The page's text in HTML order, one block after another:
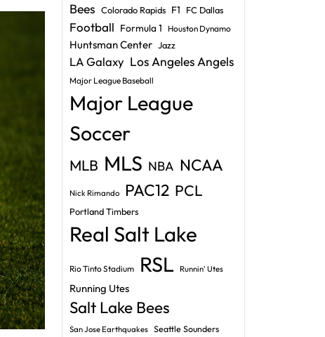
Bees Colorado Rapids F1 FC Dallas
Football Formula 1 Houston Dynamo
Huntsman Center Jazz
LA Galaxy Los Angeles Angels
Major League Baseball
Major League
Soccer
MLB MLS NBA NCAA
Nick Rimando PAC12 PCL
Portland Timbers
Real Salt Lake
Rio Tinto Stadium RSL Runnin' Utes
Running Utes
Salt Lake Bees
San Jose Earthquakes Seattle Sounders